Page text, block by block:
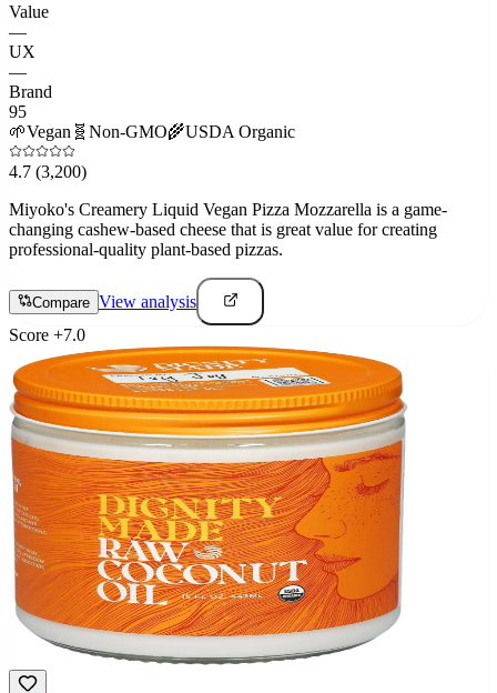
Value
—
UX
—
Brand
95
🌱Vegan 🧬 Non-GMO🌾USDA Organic
4.7 (3,200)
Miyoko's Creamery Liquid Vegan Pizza Mozzarella is a game-
changing cashew-based cheese that is great value for creating
professional-quality plant-based pizzas.
Compare View analysis
Score +7.0